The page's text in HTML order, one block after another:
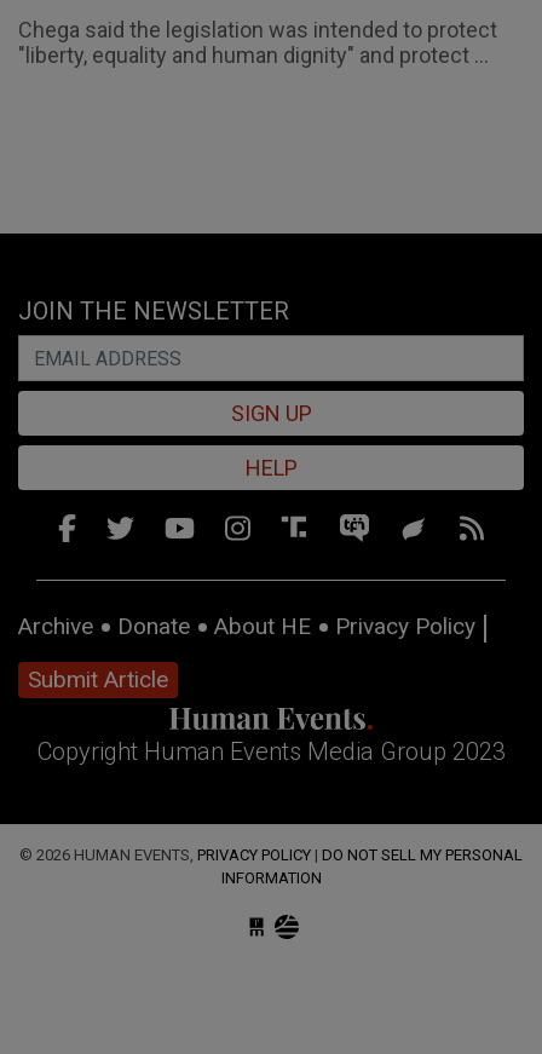
Chega said the legislation was intended to protect
"liberty, equality and human dignity" and protect ...
JOIN THE NEWSLETTER
SIGN UP
HELP
Archive Donate About HE
Privacy Policy
Submit Article
Copyright Human Events Media Group 2023
© 2026 HUMAN EVENTS, PRIVACY POLICY | DO NOT SELL MY PERSONAL
INFORMATION